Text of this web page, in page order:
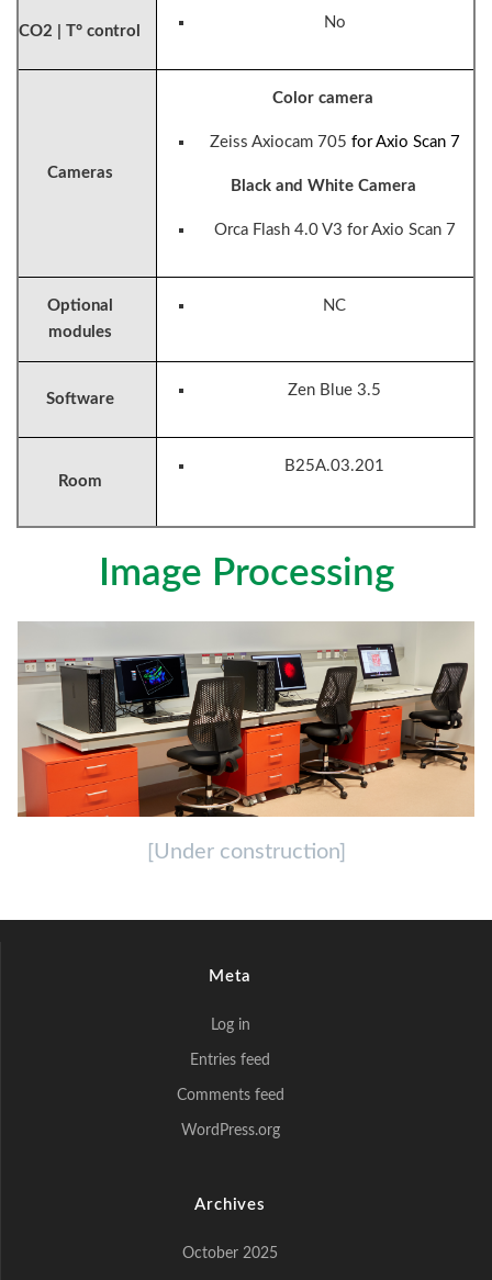
CO2 | T° control
No
Cameras
Color camera
Zeiss Axiocam 705 for Axio Scan 7
Black and White Camera
Orca Flash 4.0 V3 for Axio Scan 7
Optional
modules
NC
Software
Zen Blue 3.5
Room
B25A.03.201
Image Processing
[Under construction]
Meta
Log in
Entries feed
Comments feed
WordPress.org
Archives
October 2025